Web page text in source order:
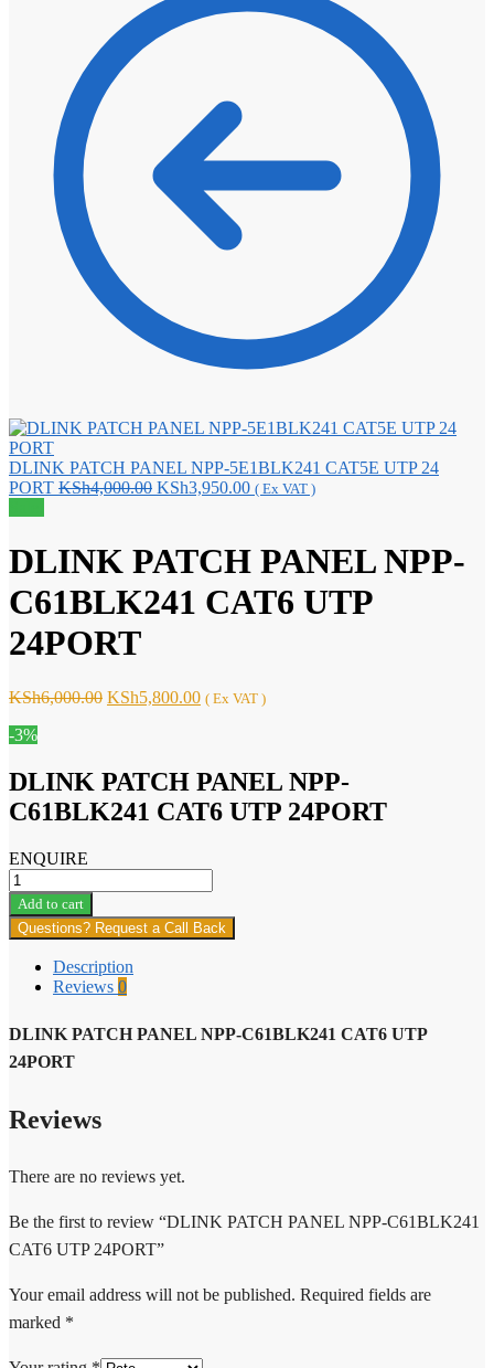
DLINK PATCH PANEL NPP-5E1BLK241 CAT5E UTP 24
PORT KSh4,000.00 Original
KSh4,000.00.
KSh3,950.00Current
KSh3,950.00.
( Ex VAT )
DLINK PATCH PANEL NPP-
C61BLK241 CAT6 UTP
24PORT
KSh6,000.00 Original
KSh5,800.00Current
( Ex VAT )
-3%
DLINK PATCH PANEL NPP-
C61BLK241 CAT6 UTP 24PORT
ENQUIRE
DLINK
PATCH
PANEL
NPP-
C61BLK241
CAT6
UTP
quantity
Add to cart
Questions? Request a Call Back
Description
Reviews 0
DLINK PATCH PANEL NPP-C61BLK241 CAT6 UTP
24PORT
Reviews
There are no reviews yet.
Be the first to review “DLINK PATCH PANEL NPP-C61BLK241
CAT6 UTP 24PORT”
Your email address will not be published. Required fields are
marked *